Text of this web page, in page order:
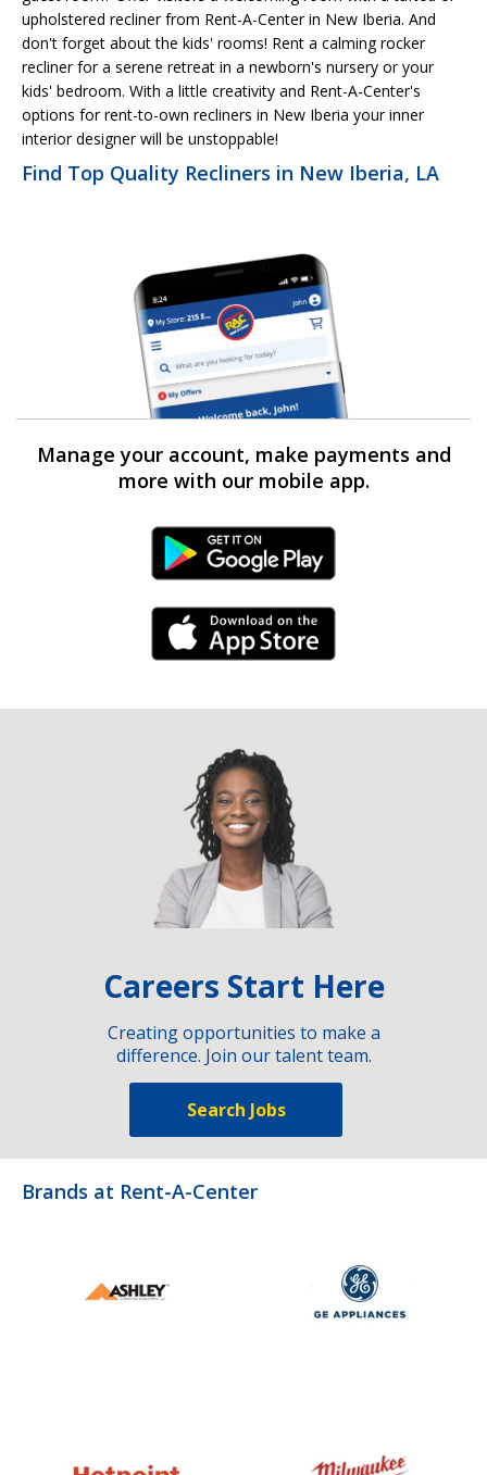
upholstered recliner from Rent-A-Center in New Iberia. And
don't forget about the kids' rooms! Rent a calming rocker
recliner for a serene retreat in a newborn's nursery or your
kids' bedroom. With a little creativity and Rent-A-Center's
options for rent-to-own recliners in New Iberia your inner
interior designer will be unstoppable!
Find Top Quality Recliners in New Iberia, LA
Manage your account, make payments and
more with our mobile app.
Android Link
iPhone Link
Careers Start Here
Creating opportunities to make a
difference. Join our talent team.
Search Jobs
Brands at Rent-A-Center